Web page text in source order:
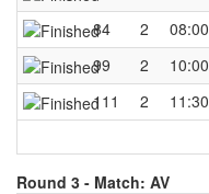
84
2 08:00
99
2 10:00
111
2 11:30
Round 3 - Match: AV